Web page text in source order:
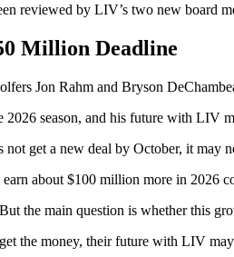
reviewed by LIV’s two new board
Million Deadline
Jon Rahm and Bryson
season, and his future with LIV
get a new deal by October, it may
about $100 million more in 2026
the main question is whether this
money, their future with LIV